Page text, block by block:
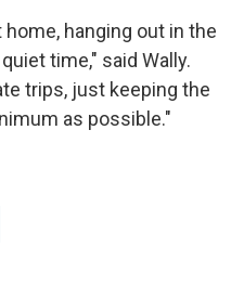
hanging out in the
time," said Wally.
trips, just keeping the
as possible."